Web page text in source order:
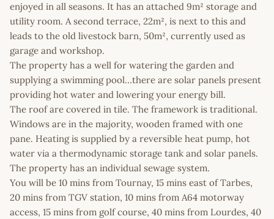
enjoyed in all seasons. It has an attached 9m² storage and
utility room. A second terrace, 22m², is next to this and
leads to the old livestock barn, 50m², currently used as
garage and workshop.
The property has a well for watering the garden and
supplying a swimming pool…there are solar panels present
providing hot water and lowering your energy bill.
The roof are covered in tile. The framework is traditional.
Windows are in the majority, wooden framed with one
pane. Heating is supplied by a reversible heat pump, hot
water via a thermodynamic storage tank and solar panels.
The property has an individual sewage system.
You will be 10 mins from Tournay, 15 mins east of Tarbes,
20 mins from TGV station, 10 mins from A64 motorway
access, 15 mins from golf course, 40 mins from Lourdes, 40